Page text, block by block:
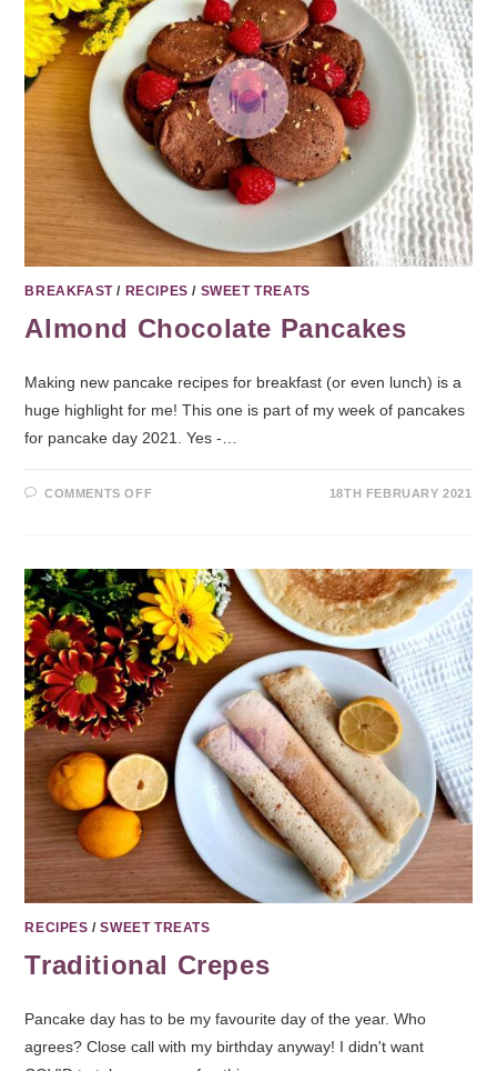
BREAKFAST/ RECIPES / SWEET TREATS
Almond Chocolate Pancakes
Making new pancake recipes for breakfast (or even lunch) is a
huge highlight for me! This one is part of my week of pancakes
for pancake day 2021. Yes -…
COMMENTS OFF 18TH FEBRUARY 2021
RECIPES /SWEET TREATS
Traditional Crepes
Pancake day has to be my favourite day of the year. Who
agrees? Close call with my birthday anyway! I didn't want